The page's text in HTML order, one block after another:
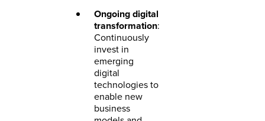
Ongoing digital
transformation:
Continuously
invest in
emerging
digital
technologies to
enable new
business